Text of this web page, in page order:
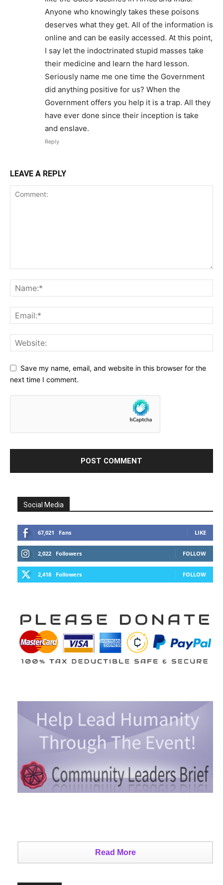
Anyone who knowingly takes these poisons
deserves what they get. All of the information is
online and can be easily accessed. At this point,
I say let the indoctrinated stupid masses take
their medicine and learn the hard lesson.
Seriously name me one time the Government
did anything positive for us? When the
Government offers you help it is a trap. All they
have ever done since their inception is take
and enslave.
Reply
LEAVE A REPLY
Save my name, email, and website in this browser for the
next time I comment.
Social Media
67,021 Fans LIKE
2,022 Followers FOLLOW
2,418 Followers FOLLOW
Read More